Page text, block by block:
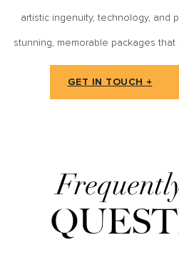
artistic ingenuity, technology, and
stunning, memorable packages that
GET IN TOUCH +